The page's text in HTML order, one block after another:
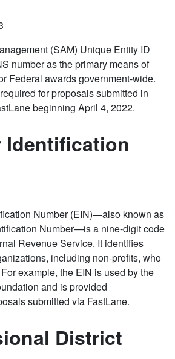
(SAM) Unique Entity ID
number as the primary means of
Federal awards government-wide.
for proposals submitted in
beginning April 4, 2022.
Identification
Number (EIN)—also known as
Number—is a nine-digit code
Revenue Service. It identifies
including non-profits, who
example, the EIN is used by the
and is provided
submitted via FastLane.
District